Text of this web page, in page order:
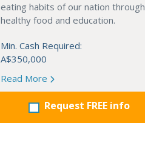
eating habits of our nation through
healthy food and education.
Min. Cash Required:
A$350,000
Read More
Request FREE info